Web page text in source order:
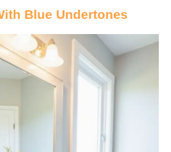
Blue Undertones